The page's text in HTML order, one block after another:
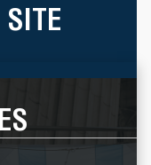
SITE